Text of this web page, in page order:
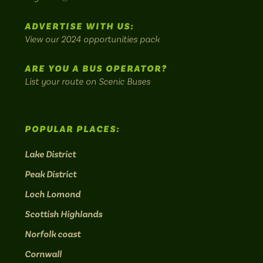
scenic
bus
ADVERTISE WITH US:
View our 2024 opportunities pack
ARE YOU A BUS OPERATOR?
List your route on Scenic Buses
POPULAR PLACES:
Lake District
Peak District
Loch Lomond
Scottish Highlands
Norfolk coast
Cornwall